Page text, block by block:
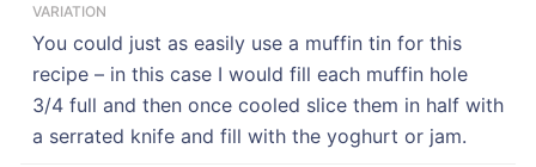
VARIATION
You could just as easily use a muffin tin for this
recipe – in this case I would fill each muffin hole
3/4 full and then once cooled slice them in half with
a serrated knife and fill with the yoghurt or jam.